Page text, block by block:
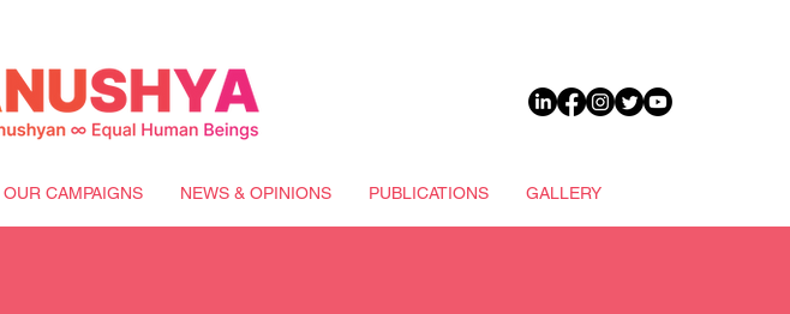
OUR CAMPAIGNS NEWS & OPINIONS PUBLICATIONS GALLERY